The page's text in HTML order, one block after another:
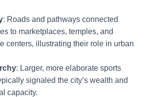
: Roads and pathways connected
to marketplaces, temples, and
centers, illustrating their role in urban
: Larger, more elaborate sports
signaled the city’s wealth and
capacity.